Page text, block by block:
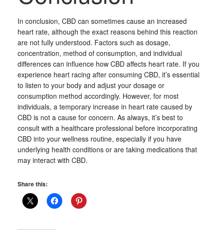
In conclusion, CBD can sometimes cause an increased
heart rate, although the exact reasons behind this reaction
are not fully understood. Factors such as dosage,
concentration, method of consumption, and individual
differences can influence how CBD affects heart rate. If you
experience heart racing after consuming CBD, it’s essential
to listen to your body and adjust your dosage or
consumption method accordingly. However, for most
individuals, a temporary increase in heart rate caused by
CBD is not a cause for concern. As always, it’s best to
consult with a healthcare professional before incorporating
CBD into your wellness routine, especially if you have
underlying health conditions or are taking medications that
may interact with CBD.
Share this: